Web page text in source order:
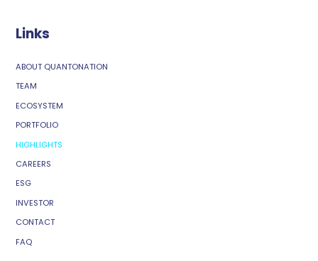
Links
ABOUT QUANTONATION
TEAM
ECOSYSTEM
PORTFOLIO
HIGHLIGHTS
CAREERS
ESG
INVESTOR
CONTACT
FAQ